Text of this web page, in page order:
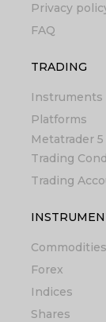
Privacy
FAQ
TRADING
Instruments
Platforms
Metatrader
Trading
Trading
Commodities
Forex
Indices
Shares